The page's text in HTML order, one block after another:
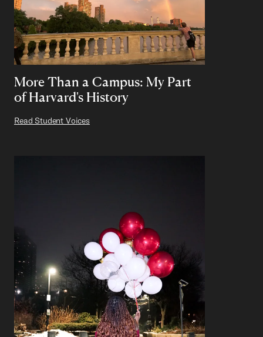
More Than a Campus: My Part
of Harvard's History
Read Student Voices